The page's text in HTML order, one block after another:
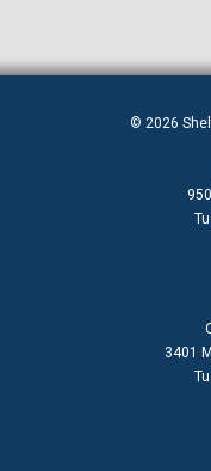
© 2026
3401